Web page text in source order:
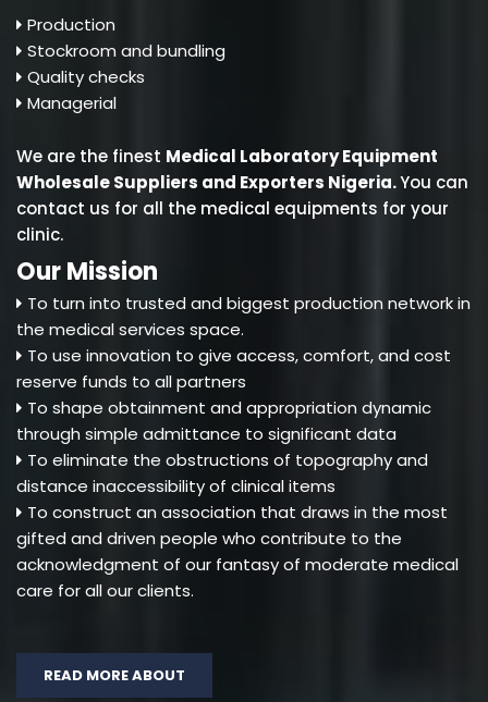
Production
Stockroom and bundling
Quality checks
Managerial
We are the finest Medical Laboratory Equipment
Wholesale Suppliers and Exporters Nigeria.You can
contact us for all the medical equipments for your
clinic.
Our Mission
To turn into trusted and biggest production network in
the medical services space.
To use innovation to give access, comfort, and cost
reserve funds to all partners
To shape obtainment and appropriation dynamic
through simple admittance to significant data
To eliminate the obstructions of topography and
distance inaccessibility of clinical items
To construct an association that draws in the most
gifted and driven people who contribute to the
acknowledgment of our fantasy of moderate medical
care for all our clients.
READ MORE ABOUT